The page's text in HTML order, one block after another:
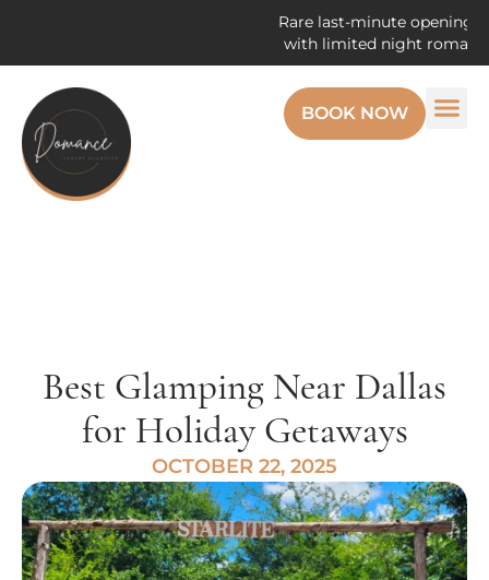
Rare last-minute openings! Enjoy
with limited night romantic
BOOK NOW
Best Glamping Near Dallas
for Holiday Getaways
OCTOBER 22, 2025